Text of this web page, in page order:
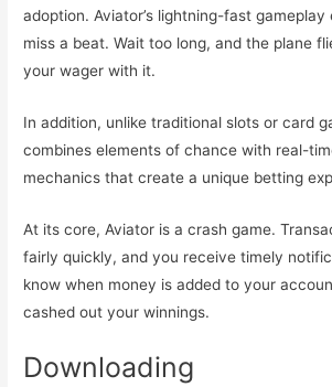
adoption. Aviator’s lightning-fast gameplay
miss a beat. Wait too long, and the plane
your wager with it.
In addition, unlike traditional slots or card
combines elements of chance with real-
mechanics that create a unique betting
At its core, Aviator is a crash game.
fairly quickly, and you receive timely
know when money is added to your
cashed out your winnings.
Downloading